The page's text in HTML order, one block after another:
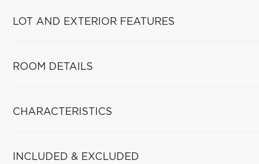
LOT AND EXTERIOR FEATURES
ROOM DETAILS
CHARACTERISTICS
INCLUDED & EXCLUDED